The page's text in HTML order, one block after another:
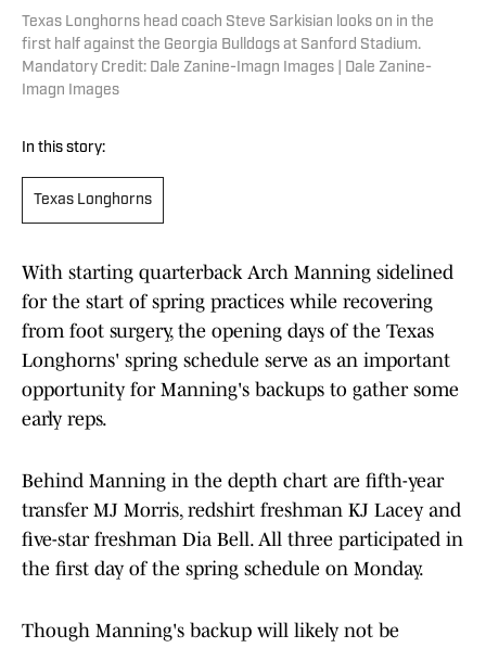
Texas Longhorns head coach Steve Sarkisian looks on in the
first half against the Georgia Bulldogs at Sanford Stadium.
Mandatory Credit: Dale Zanine-Imagn Images | Dale Zanine-
Imagn Images
In this story:
Texas Longhorns
With starting quarterback Arch Manning sidelined
for the start of spring practices while recovering
from foot surgery, the opening days of the Texas
Longhorns' spring schedule serve as an important
opportunity for Manning's backups to gather some
early reps.
Behind Manning in the depth chart are fifth-year
transfer MJ Morris, redshirt freshman KJ Lacey and
five-star freshman Dia Bell. All three participated in
the first day of the spring schedule on Monday.
Though Manning's backup will likely not be